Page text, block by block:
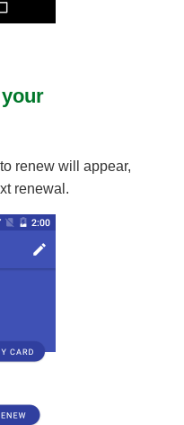
renew will appear,
renewal.